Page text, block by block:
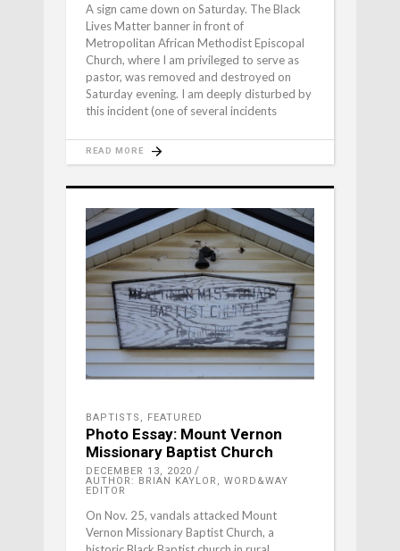
A sign came down on Saturday. The Black
Lives Matter banner in front of
Metropolitan African Methodist Episcopal
Church, where I am privileged to serve as
pastor, was removed and destroyed on
Saturday evening. I am deeply disturbed by
this incident (one of several incidents
READ MORE
BAPTISTS FEATURED
Photo Essay: Mount Vernon
Missionary Baptist Church
DECEMBER 13, 2020
AUTHOR: BRIAN KAYLOR, WORD&WAY
EDITOR
On Nov. 25, vandals attacked Mount
Vernon Missionary Baptist Church, a